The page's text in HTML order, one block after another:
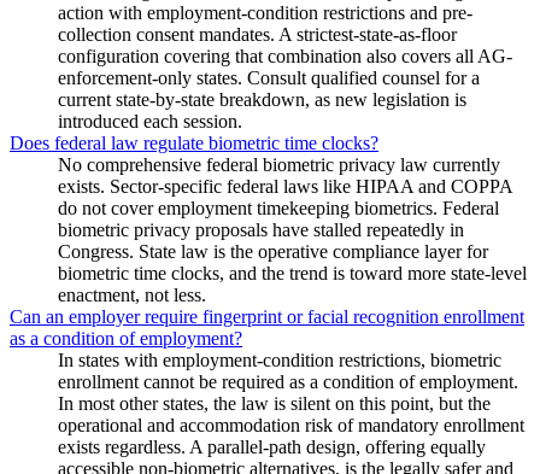
action with employment-condition restrictions and pre-
collection consent mandates. A strictest-state-as-floor
configuration covering that combination also covers all AG-
enforcement-only states. Consult qualified counsel for a
current state-by-state breakdown, as new legislation is
introduced each session.
Does federal law regulate biometric time clocks?
No comprehensive federal biometric privacy law currently
exists. Sector-specific federal laws like HIPAA and COPPA
do not cover employment timekeeping biometrics. Federal
biometric privacy proposals have stalled repeatedly in
Congress. State law is the operative compliance layer for
biometric time clocks, and the trend is toward more state-level
enactment, not less.
Can an employer require fingerprint or facial recognition enrollment
as a condition of employment?
In states with employment-condition restrictions, biometric
enrollment cannot be required as a condition of employment.
In most other states, the law is silent on this point, but the
operational and accommodation risk of mandatory enrollment
exists regardless. A parallel-path design, offering equally
accessible non-biometric alternatives, is the legally safer and